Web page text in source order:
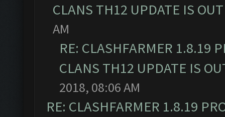
CLANS TH12 UPDATE IS
AM
RE: CLASHFARMER 1.8.19
CLANS TH12 UPDATE IS
2018, 08:06 AM
RE: CLASHFARMER 1.8.19